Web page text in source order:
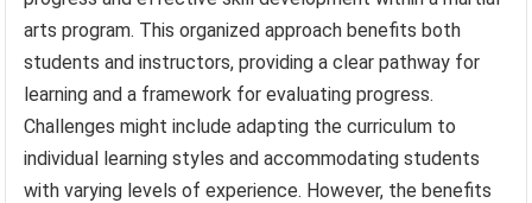
arts program. This organized approach benefits both
students and instructors, providing a clear pathway for
learning and a framework for evaluating progress.
Challenges might include adapting the curriculum to
individual learning styles and accommodating students
with varying levels of experience. However, the benefits